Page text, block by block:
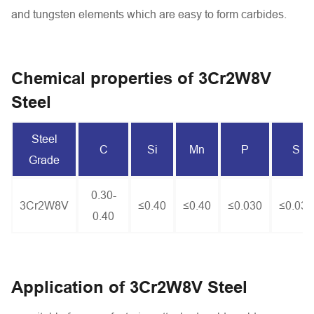
and tungsten elements which are easy to form carbides.
Chemical properties of 3Cr2W8V
Steel
Steel
Grade
C Si Mn P S
3Cr2W8V
0.30-
0.40
≤0.40 ≤0.40 ≤0.030 ≤0.030
Application of 3Cr2W8V Steel